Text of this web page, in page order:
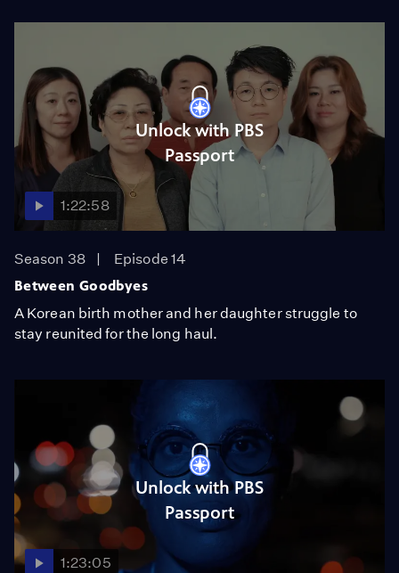
Unlock with PBS
Passport
1:22:58
Season 38
Episode 14
Between Goodbyes
A Korean birth mother and her daughter struggle to
stay reunited for the long haul.
Unlock with PBS
Passport
1:23:05